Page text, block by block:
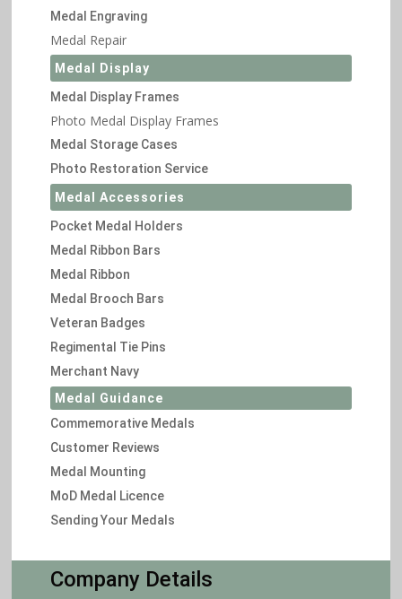
Medal Engraving
Medal Repair
Medal Display
Medal Display Frames
Photo Medal Display Frames
Medal Storage Cases
Photo Restoration Service
Medal Accessories
Pocket Medal Holders
Medal Ribbon Bars
Medal Ribbon
Medal Brooch Bars
Veteran Badges
Regimental Tie Pins
Merchant Navy
Medal Guidance
Commemorative Medals
Customer Reviews
Medal Mounting
MoD Medal Licence
Sending Your Medals
Company Details